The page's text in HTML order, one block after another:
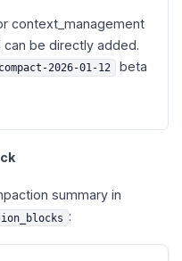
context_management
be directly added.
compact-2026-01-12
beta
summary in
: